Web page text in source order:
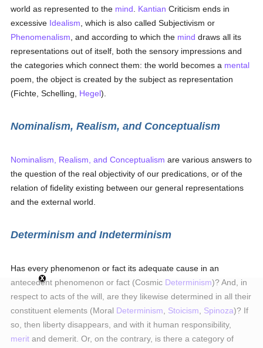
world as represented to the mind Kantian Criticism ends in
excessive Idealism , which is also called Subjectivism or
Phenomenalism , and according to which the mind draws all its
representations out of itself, both the sensory impressions and
the categories which connect them: the world becomes a mental
poem, the object is created by the subject as representation
(Fichte, Schelling, Hegel).
Nominalism, Realism, and Conceptualism
Nominalism, Realism, and Conceptualism are various answers to
the question of the real objectivity of our predications, or of the
relation of fidelity existing between our general representations
and the external world.
Determinism and Indeterminism
Has every phenomenon or fact its adequate cause in an
antecedent phenomenon or fact (Cosmic Determinism)? And, in
respect to acts of the will, are they likewise determined in all their
constituent elements (Moral Determinism Stoicism Spinoza)? If
so, then liberty disappears, and with it human responsibility,
merit and demerit. Or, on the contrary, is there a category of